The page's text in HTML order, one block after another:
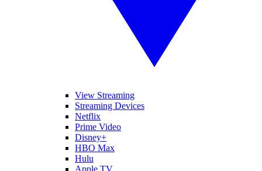
View Streaming
Streaming Devices
Netflix
Prime Video
Disney+
HBO Max
Hulu
Apple TV